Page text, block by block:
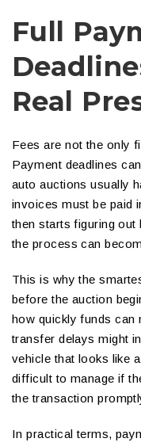
Full
Real
Fees are not the only
Payment deadlines
auto auctions usually
invoices must be paid
then starts figuring out
the process can
This is why the
before the auction
how quickly funds can
transfer delays might
vehicle that looks like
difficult to manage if
the transaction
In practical terms,